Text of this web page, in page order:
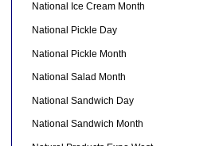
National Ice Cream Month
National Pickle Day
National Pickle Month
National Salad Month
National Sandwich Day
National Sandwich Month